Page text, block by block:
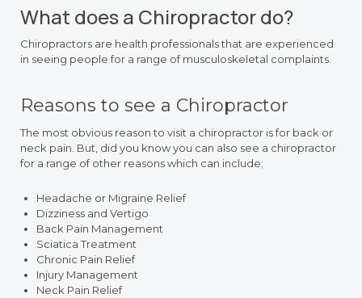
What does a Chiropractor do?
Chiropractors are health professionals that are experienced
in seeing people for a range of musculoskeletal complaints.
Reasons to see a Chiropractor
The most obvious reason to visit a chiropractor is for back or
neck pain. But, did you know you can also see a chiropractor
for a range of other reasons which can include;
Headache or Migraine Relief
Dizziness and Vertigo
Back Pain Management
Sciatica Treatment
Chronic Pain Relief
Injury Management
Neck Pain Relief